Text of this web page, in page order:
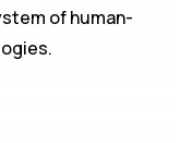
of human-